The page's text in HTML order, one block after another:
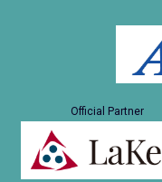
Official Partner